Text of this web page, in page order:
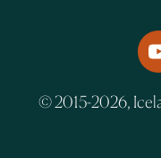
© 2015-2026,